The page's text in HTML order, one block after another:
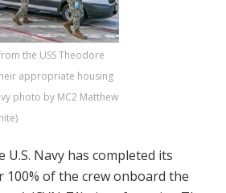
the USS Theodore
appropriate housing
photo by MC2 Matthew
U.S. Navy has completed its
100% of the crew onboard the